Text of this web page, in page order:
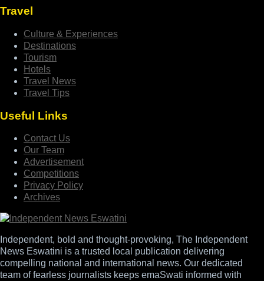
Travel
Culture & Experiences
Destinations
Tourism
Hotels
Travel News
Travel Tips
Useful Links
Contact Us
Our Team
Advertisement
Competitions
Privacy Policy
Archives
Independent, bold and thought-provoking, The Independent
News Eswatini is a trusted local publication delivering
compelling national and international news. Our dedicated
team of fearless journalists keeps emaSwati informed with